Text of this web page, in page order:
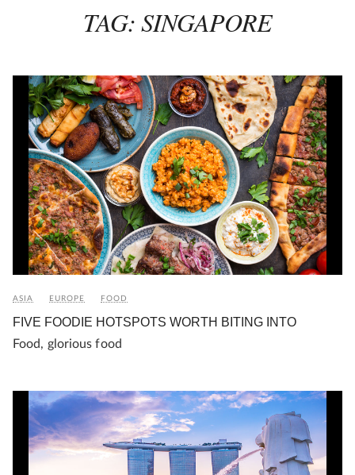
TAG: SINGAPORE
ASIA EUROPE FOOD
FIVE FOODIE HOTSPOTS WORTH BITING INTO
Food, glorious food